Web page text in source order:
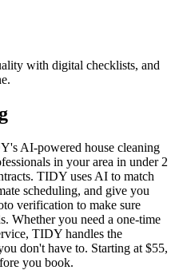
with digital checklists, and
AI-powered house cleaning
in your area in under 2
TIDY uses AI to match
scheduling, and give you
verification to make sure
Whether you need a one-time
TIDY handles the
don't have to. Starting at $55,
you book.